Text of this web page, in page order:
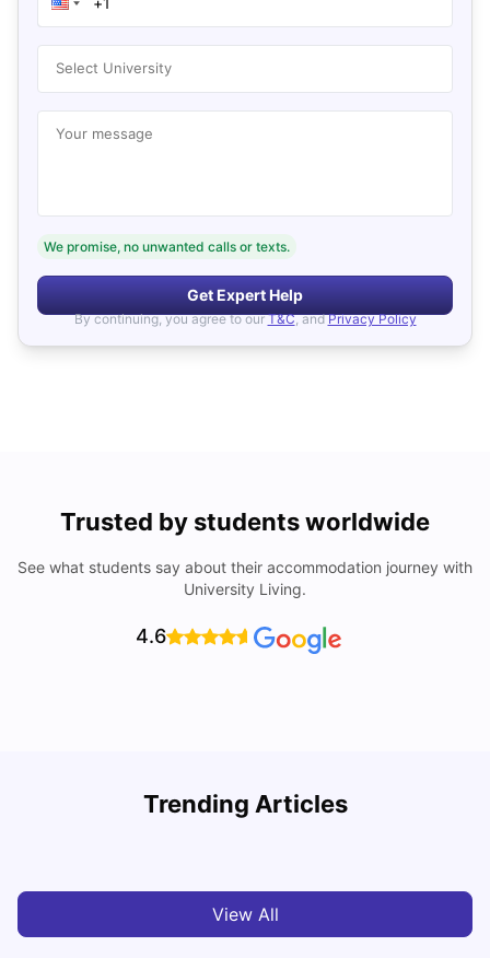
Select University
Your message
We promise, no unwanted calls or texts.
Get Expert Help
By continuing, you agree to our T&C, and Privacy Policy
Trusted by students worldwide
See what students say about their accommodation journey with
University Living.
4.6
Trending Articles
Rankings, Scholarship & More
View All